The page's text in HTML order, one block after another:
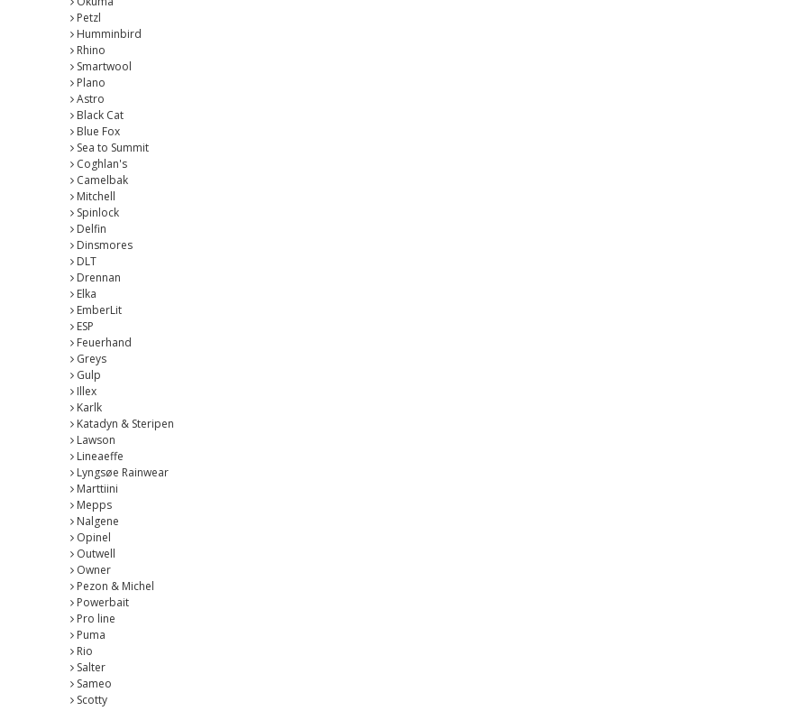
Petzl
Humminbird
Rhino
Smartwool
Plano
Astro
Black Cat
Blue Fox
Sea to Summit
Coghlan's
Camelbak
Mitchell
Spinlock
Delfin
Dinsmores
DLT
Drennan
Elka
EmberLit
ESP
Feuerhand
Greys
Gulp
Illex
Karlk
Katadyn & Steripen
Lawson
Lineaeffe
Lyngsøe Rainwear
Marttiini
Mepps
Nalgene
Opinel
Outwell
Owner
Pezon & Michel
Powerbait
Pro line
Puma
Rio
Salter
Sameo
Scotty